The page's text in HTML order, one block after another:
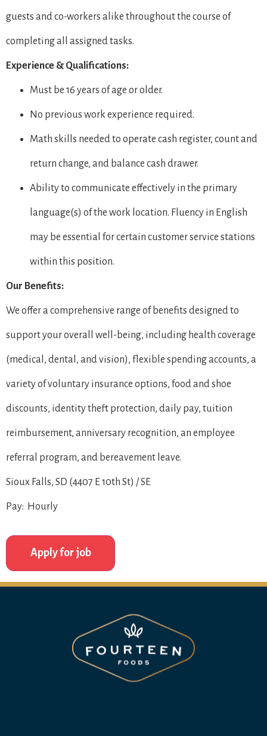
guests and co-workers alike throughout the course of
completing all assigned tasks.
Experience & Qualifications:
Must be 16 years of age or older.
No previous work experience required.
Math skills needed to operate cash register, count and
return change, and balance cash drawer.
Ability to communicate effectively in the primary
language(s) of the work location. Fluency in English
may be essential for certain customer service stations
within this position.
Our Benefits:
We offer a comprehensive range of benefits designed to
support your overall well-being, including health coverage
(medical, dental, and vision), flexible spending accounts, a
variety of voluntary insurance options, food and shoe
discounts, identity theft protection, daily pay, tuition
reimbursement, anniversary recognition, an employee
referral program, and bereavement leave.
Sioux Falls, SD (4407 E 10th St) / SE
Pay: Hourly